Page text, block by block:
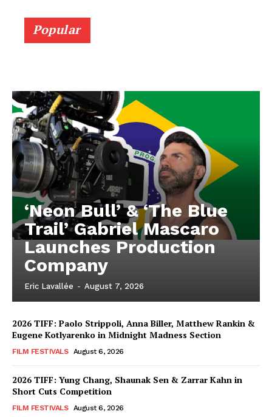
Popular
‘Neon Bull’ & ‘The Blue
Trail’ Gabriel Mascaro
Launches Production
Company
Eric Lavallée - August 7, 2026
2026 TIFF: Paolo Strippoli, Anna Biller, Matthew Rankin &
Eugene Kotlyarenko in Midnight Madness Section
FILM FESTIVALS August 6, 2026
2026 TIFF: Yung Chang, Shaunak Sen & Zarrar Kahn in
Short Cuts Competition
FILM FESTIVALS August 6, 2026